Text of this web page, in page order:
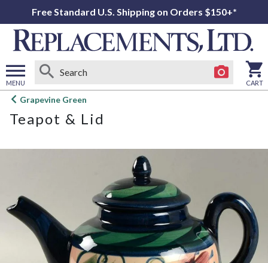
Free Standard U.S. Shipping on Orders $150+*
MENU
Open
menu
CART
Grapevine Green
Teapot & Lid